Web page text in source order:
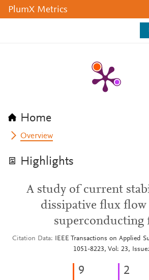
PlumX Metrics
Home
Overview
Highlights
A study of current
dissipative flux flow
superconducting
Citation Data
IEEE Transactions on Applied
1051-8223, Vol: 23,
9 2